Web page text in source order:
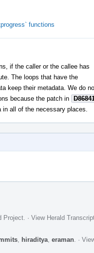
functions
if the caller or the callee has
The loops that have the
keep their metadata. We do
because the patch in
all of the necessary places.
Project · View Herald
hiraditya eraman ·